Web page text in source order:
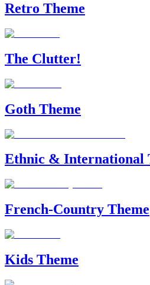
Retro Theme
The Clutter!
Goth Theme
Ethnic & International
French-Country Theme
Kids Theme